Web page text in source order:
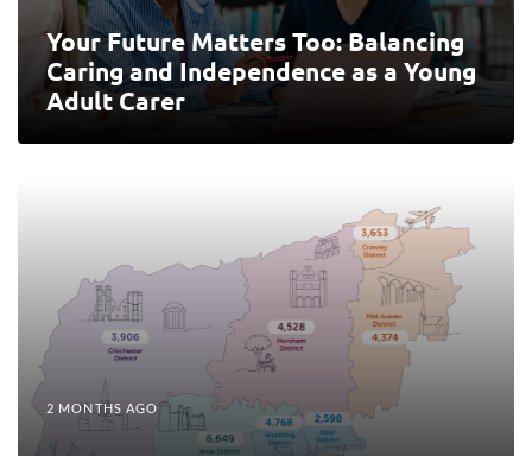
Your Future Matters Too: Balancing
Caring and Independence as a Young
Adult Carer
2 MONTHS AGO